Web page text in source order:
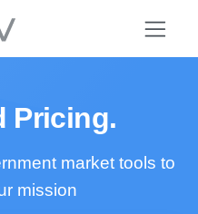
Pricing.
market tools to
mission